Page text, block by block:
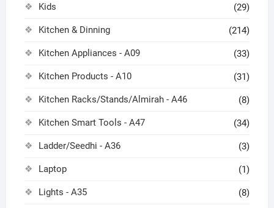
Kids (29)
Kitchen & Dinning (214)
Kitchen Appliances - A09 (33)
Kitchen Products - A10 (31)
Kitchen Racks/Stands/Almirah - A46 (8)
Kitchen Smart Tools - A47 (34)
Ladder/Seedhi - A36 (3)
Laptop (1)
Lights - A35 (8)